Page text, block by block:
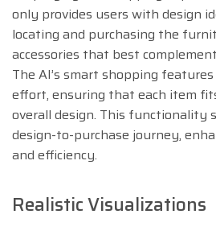
only provides users with design
locating and purchasing the
accessories that best
The AI’s smart shopping
effort, ensuring that each item
overall design. This functionality
design-to-purchase journey,
and efficiency.
Realistic Visualizations